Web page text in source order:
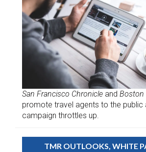
San Francisco Chronicle and Boston
promote travel agents to the public
campaign throttles up.
TMR OUTLOOKS, WHITE